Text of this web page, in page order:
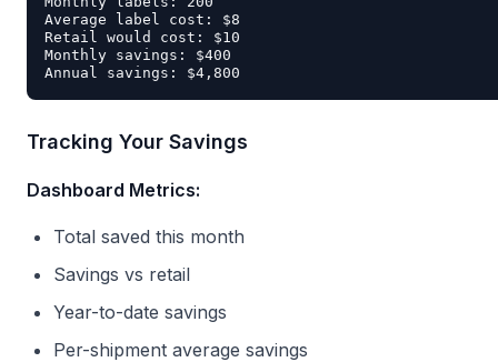
Average label cost: $8
Retail would cost: $10
Monthly savings: $400
Tracking Your Savings
Dashboard Metrics:
Total saved this month
Savings vs retail
Year-to-date savings
Per-shipment average savings